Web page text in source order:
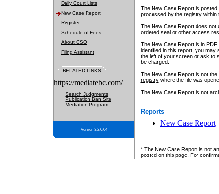
Daily Court Lists
New Case Report
Register
Schedule of Fees
About CSO
Filing Assistant
RELATED LINKS
https://mediatebc.com/
Search Judgments
Publication Ban Site
Mediation Program
Version 3.2.0.04
The New Case Report is posted
processed by the registry within
The New Case Report does not
ordered seal or other access
The New Case Report is in
identified in this report, you may
the left of your screen or ask to
be charged.
The New Case Report is not
registrywhere the file was
The New Case Report is not
Reports
New Case Report
* The New Case Report is not
posted on this page. For